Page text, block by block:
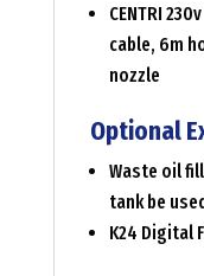
CENTRI
cable, 6m
nozzle
Optional
Waste oil
tank be
K24 Digital